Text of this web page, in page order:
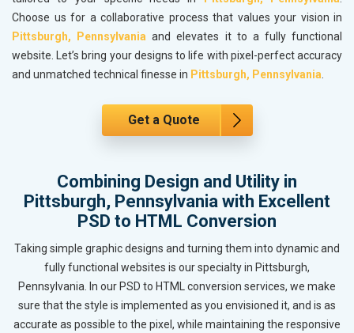
Choose us for a collaborative process that values your vision in
Pittsburgh, Pennsylvaniaand elevates it to a fully functional
website. Let’s bring your designs to life with pixel-perfect accuracy
and unmatched technical finesse in Pittsburgh, Pennsylvania.
Get a Quote
Combining Design and Utility in
Pittsburgh, Pennsylvania with Excellent
PSD to HTML Conversion
Taking simple graphic designs and turning them into dynamic and
fully functional websites is our specialty in Pittsburgh,
Pennsylvania. In our PSD to HTML conversion services, we make
sure that the style is implemented as you envisioned it, and is as
accurate as possible to the pixel, while maintaining the responsive